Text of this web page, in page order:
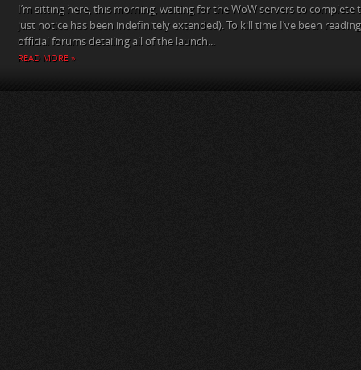
I’m sitting here, this morning, waiting for the WoW servers to
just notice has been indefinitely extended). To kill time I’ve been
official forums detailing all of the launch...
READ MORE »